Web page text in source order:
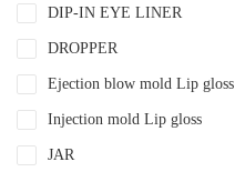
15ml
15ml 30ml 50ml
150ml
18ml
2ml
DIP-IN EYE LINER
DROPPER
Ejection blow mold Lip gloss
Injection mold Lip gloss
JAR